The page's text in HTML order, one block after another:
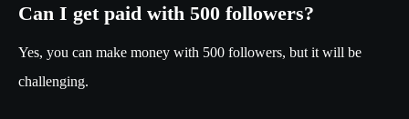
Can I get paid with 500 followers?
Yes, you can make money with 500 followers, but it will be
challenging.